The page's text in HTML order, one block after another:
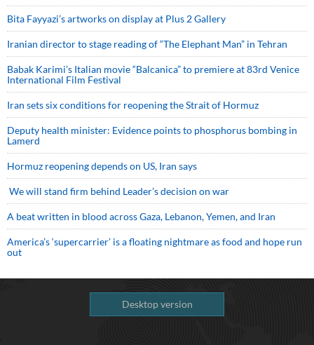
Bita Fayyazi’s artworks on display at Plus 2 Gallery
Iranian director to stage reading of “The Elephant Man” in Tehran
Babak Karimi’s Italian movie “Balcanica” to premiere at 83rd Venice
International Film Festival
Iran sets six conditions for reopening the Strait of Hormuz
Deputy health minister: Evidence points to phosphorus bombing in
Lamerd
Hormuz reopening depends on US, Iran says
We will stand firm behind Leader’s decision on war
A beat written in blood across Gaza, Lebanon, Yemen, and Iran
America’s ‘supercarrier’ is a floating nightmare as food and hope run
out
Desktop version